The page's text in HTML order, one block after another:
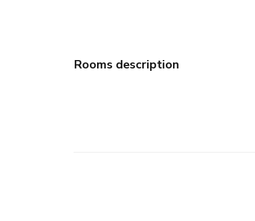
Rooms description